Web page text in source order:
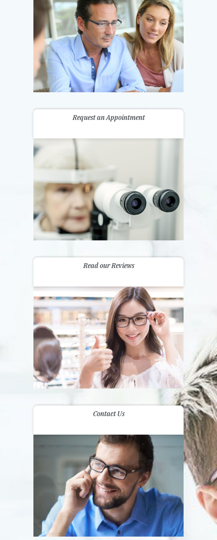
Request an Appointment
Read our Reviews
Contact Us